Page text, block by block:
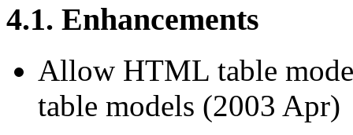
4.1. Enhancements
Allow HTML table
table models (2003 Apr)